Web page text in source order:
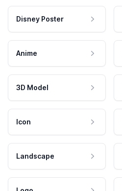
Disney Poster
Anime
3D Model
Icon
Landscape